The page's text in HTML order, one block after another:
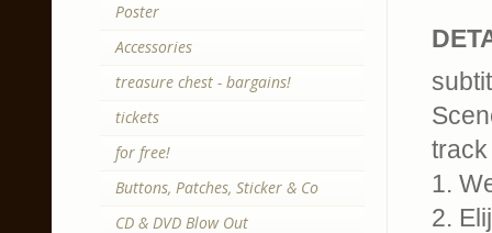
track
1.
2.
Poster
Accessories
treasure chest - bargains!
tickets
for free!
Buttons, Patches, Sticker & Co
CD & DVD Blow Out